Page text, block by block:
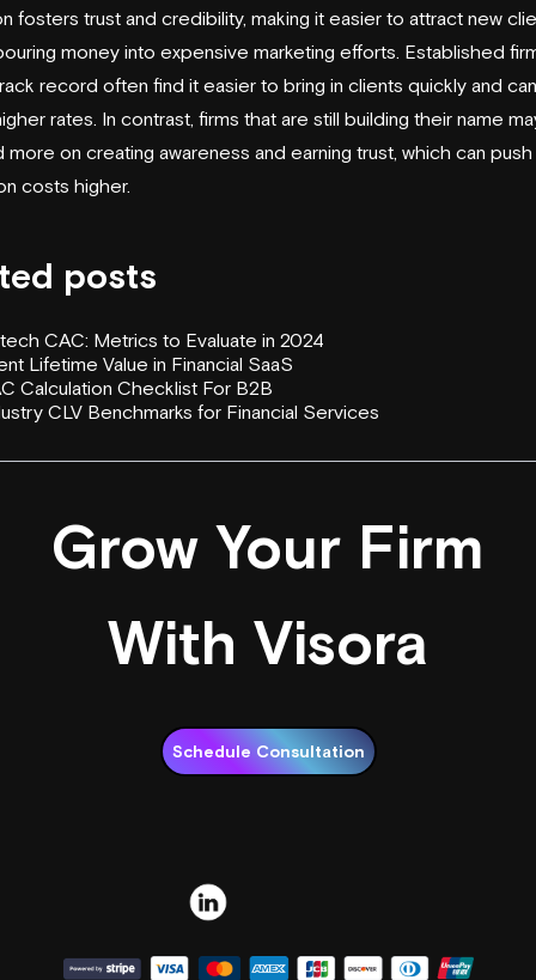
fosters trust and credibility, making it easier to attract new
money into expensive marketing efforts. Established
record often find it easier to bring in clients quickly and
rates. In contrast, firms that are still building their name
on creating awareness and earning trust, which can
costs higher.
posts
CAC: Metrics to Evaluate in 2024
Lifetime Value in Financial SaaS
Calculation Checklist For B2B
CLV Benchmarks for Financial Services
Grow Your Firm
With Visora
Schedule Consultation